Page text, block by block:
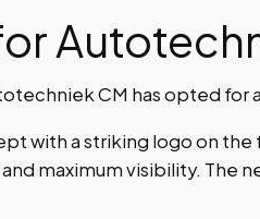
CM has opted
with a striking logo on
maximum visibility.